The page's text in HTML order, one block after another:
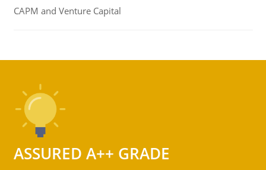
CAPM and Venture Capital
ASSURED A++ GRADE